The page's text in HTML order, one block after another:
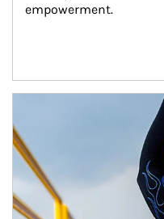
empowerment.